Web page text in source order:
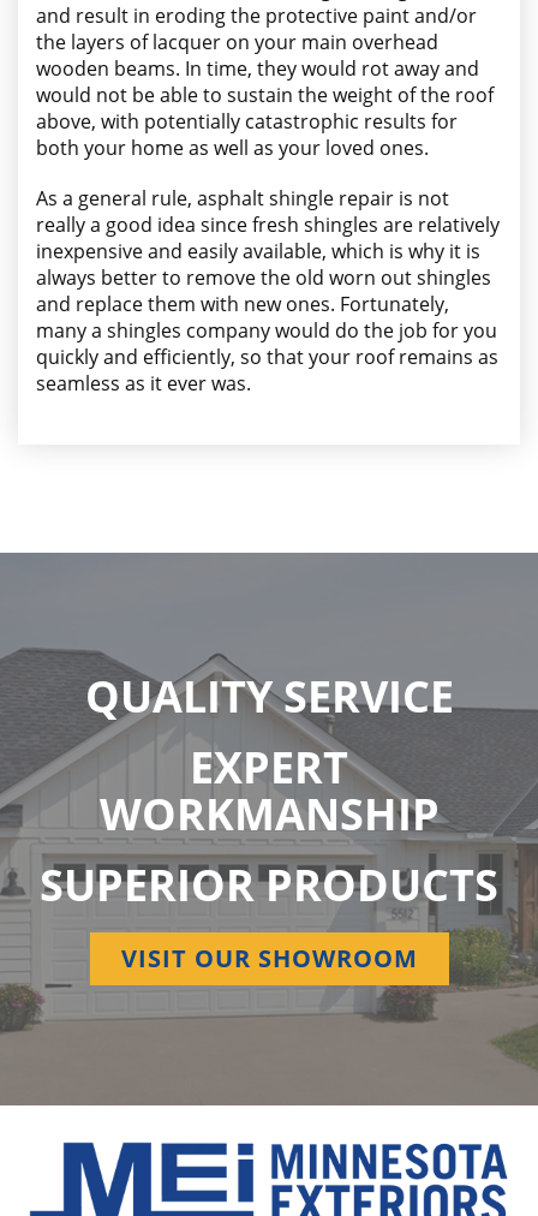
and result in eroding the protective paint and/or
the layers of lacquer on your main overhead
wooden beams. In time, they would rot away and
would not be able to sustain the weight of the roof
above, with potentially catastrophic results for
both your home as well as your loved ones.
As a general rule, asphalt shingle repair is not
really a good idea since fresh shingles are relatively
inexpensive and easily available, which is why it is
always better to remove the old worn out shingles
and replace them with new ones. Fortunately,
many a shingles company would do the job for you
quickly and efficiently, so that your roof remains as
seamless as it ever was.
QUALITY SERVICE
EXPERT
WORKMANSHIP
SUPERIOR PRODUCTS
VISIT OUR SHOWROOM